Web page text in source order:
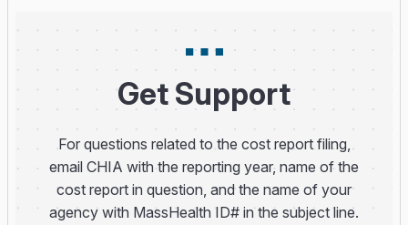
Get Support
For questions related to the cost report filing,
email CHIA with the reporting year, name of the
cost report in question, and the name of your
agency with MassHealth ID# in the subject line.